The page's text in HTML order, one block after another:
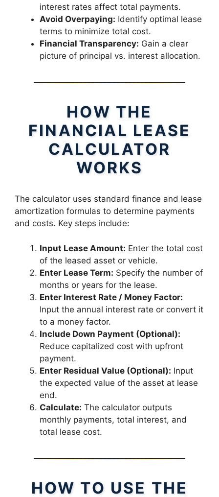
interest rates affect total payments.
Avoid Overpaying: Identify optimal lease
terms to minimize total cost.
Financial Transparency: Gain a clear
picture of principal vs. interest allocation.
HOW THE
FINANCIAL LEASE
CALCULATOR
WORKS
The calculator uses standard finance and lease
amortization formulas to determine payments
and costs. Key steps include:
Input Lease Amount: Enter the total cost
of the leased asset or vehicle.
Enter Lease Term: Specify the number of
months or years for the lease.
Enter Interest Rate / Money Factor:
Input the annual interest rate or convert it
to a money factor.
Include Down Payment (Optional):
Reduce capitalized cost with upfront
payment.
Enter Residual Value (Optional): Input
the expected value of the asset at lease
end.
Calculate: The calculator outputs
monthly payments, total interest, and
total lease cost.
HOW TO USE THE